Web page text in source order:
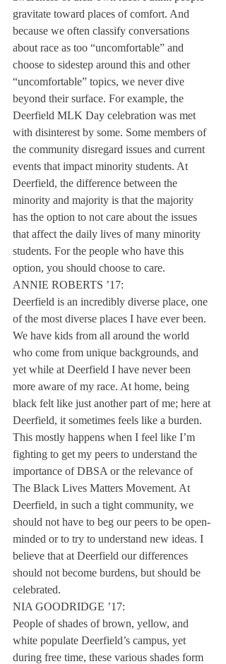
gravitate toward places of comfort. And
because we often classify conversations
about race as too “uncomfortable” and
choose to sidestep around this and other
“uncomfortable” topics, we never dive
beyond their surface. For example, the
Deerfield MLK Day celebration was met
with disinterest by some. Some members of
the community disregard issues and current
events that impact minority students. At
Deerfield, the difference between the
minority and majority is that the majority
has the option to not care about the issues
that affect the daily lives of many minority
students. For the people who have this
option, you should choose to care.
ANNIE ROBERTS ’17:
Deerfield is an incredibly diverse place, one
of the most diverse places I have ever been.
We have kids from all around the world
who come from unique backgrounds, and
yet while at Deerfield I have never been
more aware of my race. At home, being
black felt like just another part of me; here at
Deerfield, it sometimes feels like a burden.
This mostly happens when I feel like I’m
fighting to get my peers to understand the
importance of DBSA or the relevance of
The Black Lives Matters Movement. At
Deerfield, in such a tight community, we
should not have to beg our peers to be open-
minded or to try to understand new ideas. I
believe that at Deerfield our differences
should not become burdens, but should be
celebrated.
NIA GOODRIDGE ’17:
People of shades of brown, yellow, and
white populate Deerfield’s campus, yet
during free time, these various shades form